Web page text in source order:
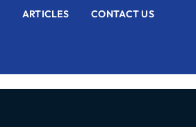
ARTICLES CONTACT US